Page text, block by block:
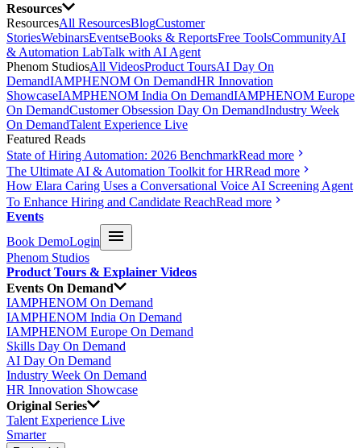
Resources
ResourcesAll ResourcesBlogCustomer
StoriesWebinarsEventseBooks & ReportsFree ToolsCommunityAI
& Automation LabTalk with AI Agent
Phenom StudiosAll VideosProduct ToursAI Day On
DemandIAMPHENOM On DemandHR Innovation
ShowcaseIAMPHENOM India On DemandIAMPHENOM Europe
On DemandCustomer Obsession Day On DemandIndustry Week
On DemandTalent Experience Live
Featured Reads
State of Hiring Automation: 2026 BenchmarkRead more
The Ultimate AI & Automation Toolkit for HRRead more
How Elara Caring Uses a Conversational Voice AI Screening Agent
To Enhance Hiring and Candidate ReachRead more
Events
Book DemoLogin
Phenom Studios
Product Tours & Explainer Videos
Events On Demand
IAMPHENOM On Demand
IAMPHENOM India On Demand
IAMPHENOM Europe On Demand
Skills Day On Demand
AI Day On Demand
Industry Week On Demand
HR Innovation Showcase
Original Series
Talent Experience Live
Smarter